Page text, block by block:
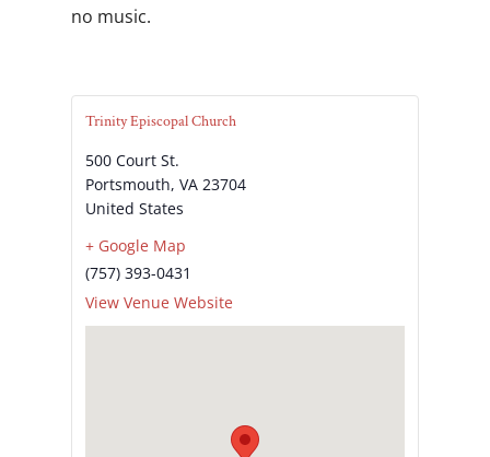
no music.
Trinity Episcopal Church
500 Court St.
Portsmouth, VA 23704
United States
+ Google Map
(757) 393-0431
View Venue Website